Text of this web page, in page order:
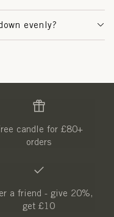
evenly?
candle for £80+
orders
a friend - give 20%,
get £10